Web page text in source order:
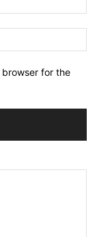
browser for the